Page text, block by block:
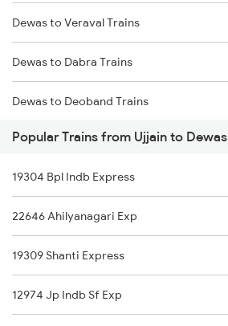
Ujjain to Godhra Trains
Ujjain to Gondal Trains
Ujjain to Gudur Trains
Ujjain to Gangapur City Trains
Dewas to Veraval Trains
Dewas to Dabra Trains
Dewas to Deoband Trains
Dewas to Itarsi Trains
Dewas to Sasaram Trains
Dewas to Bharuch Trains
Dewas to Shankargarh Trains
Dewas to Guna Trains
Popular Trains from Ujjain to Dewas
19304 Bpl Indb Express
22646 Ahilyanagari Exp
19309 Shanti Express
12974 Jp Indb Sf Exp